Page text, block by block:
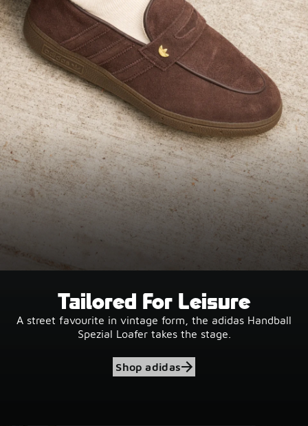
Tailored For Leisure
A street favourite in vintage form, the adidas Handball
Spezial Loafer takes the stage.
Shop adidas